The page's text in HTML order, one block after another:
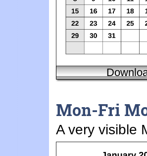
Mon-Fri
A very visible